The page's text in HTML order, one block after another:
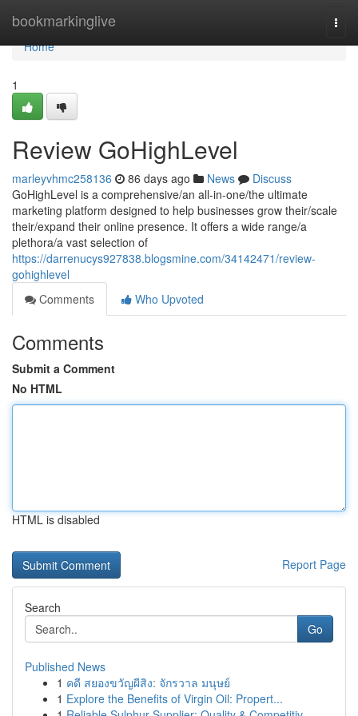
bookmarkinglive
Home
Home
1
Review GoHighLevel
marleyvhmc258136 86 days ago News
Discuss
GoHighLevel is a comprehensive/an all-in-one/the ultimate
marketing platform designed to help businesses grow their/scale
their/expand their online presence. It offers a wide range/a
plethora/a vast selection of
https://darrenucys927838.blogsmine.com/34142471/review-
gohighlevel
Comments
Who Upvoted
Comments
Submit a Comment
No HTML
HTML is disabled
Report Page
Search
Go
Published News
1 คดี สยองขวัญผีสิง: จักรวาล มนุษย์
1 Explore the Benefits of Virgin Oil: Propert...